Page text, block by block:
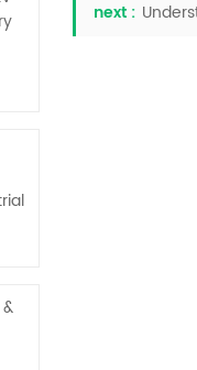
next :